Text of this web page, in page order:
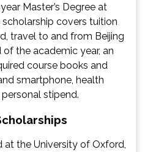
Master’s Degree at
covers tuition
travel to and from Beijing
the academic year, an
course books and
smartphone, health
stipend.
at the University of Oxford,